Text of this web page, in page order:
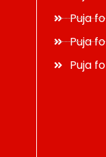
Puja
Puja
Puja